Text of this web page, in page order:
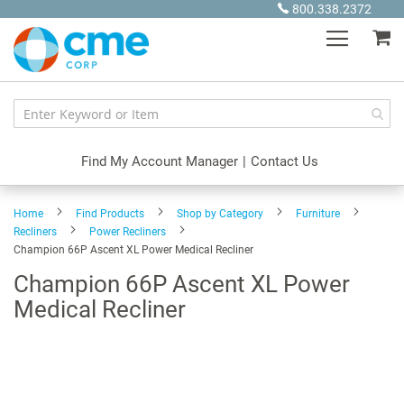
Content
800.338.2372
Find My Account Manager | Contact Us
Home Find Products Shop by Category
Furniture
Recliners
Power Recliners
Champion 66P Ascent XL Power Medical Recliner
Champion 66P Ascent XL Power
Medical Recliner